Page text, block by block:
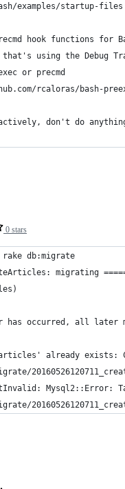
examples/startup-
hook functions for
using the Debug Trap or
or precmd
rcaloras/bash-
don't do
0 stars
rake db:migrate
migrating
has occurred, all later
already exists:
Mysql2::Error: